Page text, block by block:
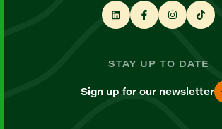
STAY UP TO DATE
Sign up for our newsletter